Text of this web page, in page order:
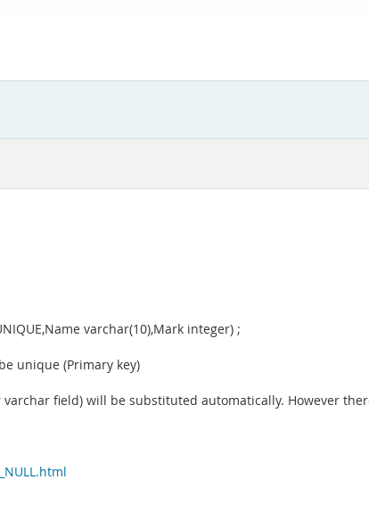
varchar(10),Mark integer) ;
unique (Primary key)
field) will be substituted automatically. However